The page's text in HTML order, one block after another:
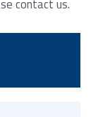
contact us.